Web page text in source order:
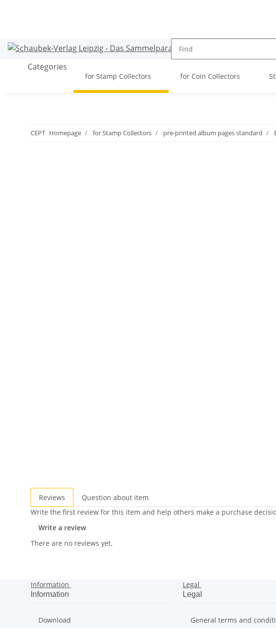
Categories
for Stamp Collectors for Coin Collectors
CEPT Homepage for Stamp Collectors pre-printed album pages standard
Reviews
Question about item
Write the first review for this item and help others make a purchase
Write a review
There are no reviews yet.
Information
Information
Download
Legal
Legal
General terms and